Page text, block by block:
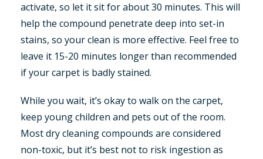
activate, so let it sit for about 30 minutes. This will
help the compound penetrate deep into set-in
stains, so your clean is more effective. Feel free to
leave it 15-20 minutes longer than recommended
if your carpet is badly stained.
While you wait, it’s okay to walk on the carpet,
keep young children and pets out of the room.
Most dry cleaning compounds are considered
non-toxic, but it’s best not to risk ingestion as